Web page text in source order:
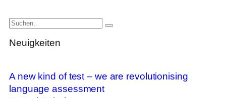
Neuigkeiten
A new kind of test – we are revolutionising
language assessment